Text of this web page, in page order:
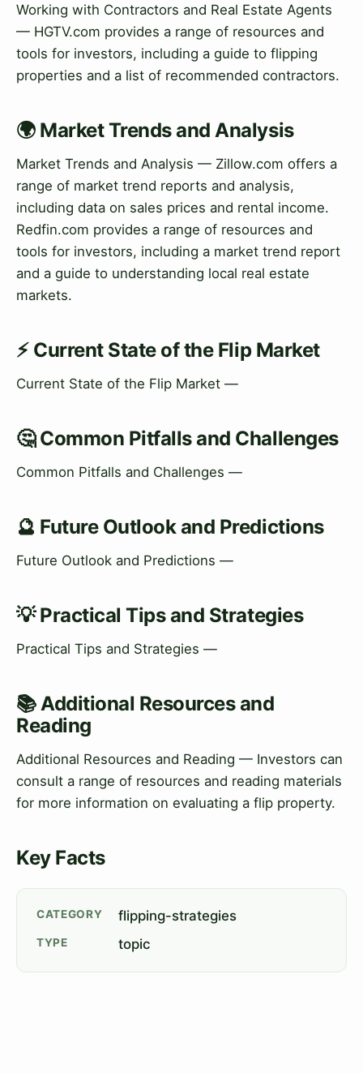
Working with Contractors and Real Estate Agents
— HGTV.com provides a range of resources and
tools for investors, including a guide to flipping
properties and a list of recommended contractors.
🌍 Market Trends and Analysis
Market Trends and Analysis — Zillow.com offers a
range of market trend reports and analysis,
including data on sales prices and rental income.
Redfin.com provides a range of resources and
tools for investors, including a market trend report
and a guide to understanding local real estate
markets.
⚡ Current State of the Flip Market
Current State of the Flip Market —
🤔 Common Pitfalls and Challenges
Common Pitfalls and Challenges —
🔮 Future Outlook and Predictions
Future Outlook and Predictions —
💡 Practical Tips and Strategies
Practical Tips and Strategies —
📚 Additional Resources and
Reading
Additional Resources and Reading — Investors can
consult a range of resources and reading materials
for more information on evaluating a flip property.
Key Facts
CATEGORY flipping-strategies
TYPE topic